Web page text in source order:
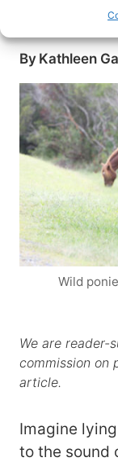
Assateague
By Kathleen
Wild
We are reader-
commission on
article.
Imagine
to the sound